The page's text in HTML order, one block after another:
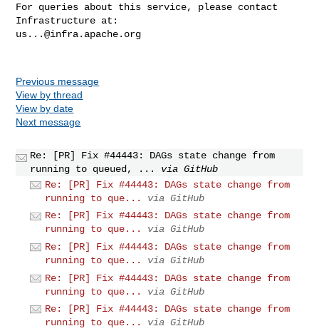
For queries about this service, please contact
us...@infra.apache.org
Previous message
View by thread
View by date
Next message
Re: [PR] Fix #44443: DAGs state change from
running to queued, ...
via GitHub
Re: [PR] Fix #44443: DAGs state change from
running to que...
via GitHub
Re: [PR] Fix #44443: DAGs state change from
running to que...
via GitHub
Re: [PR] Fix #44443: DAGs state change from
running to que...
via GitHub
Re: [PR] Fix #44443: DAGs state change from
running to que...
via GitHub
Re: [PR] Fix #44443: DAGs state change from
running to que...
via GitHub